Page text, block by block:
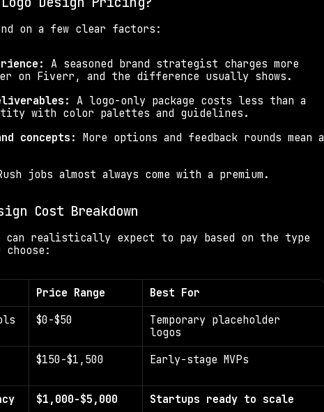
on a few clear factors:
A seasoned brand strategist charges more
on Fiverr, and the difference usually shows.
A logo-only package costs less than a
with color palettes and guidelines.
concepts: More options and feedback rounds mean a
jobs almost always come with a premium.
Cost Breakdown
can realistically expect to pay based on the type
Price Range
Best For
$0-$50
Temporary placeholder
logos
$150-$1,500 Early-stage MVPs
$1,000-$5,000
Startups ready to scale